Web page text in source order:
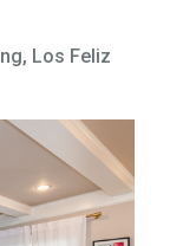
Los Feliz